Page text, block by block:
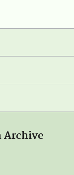
Archive